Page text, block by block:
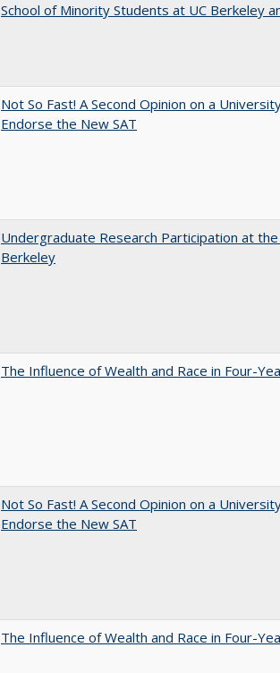
School of Minority Students at UC Berkeley
Not So Fast! A Second Opinion on a
Endorse the New SAT
Undergraduate Research Participation at
Berkeley
The Influence of Wealth and Race in Four-
Not So Fast! A Second Opinion on a
Endorse the New SAT
The Influence of Wealth and Race in Four-